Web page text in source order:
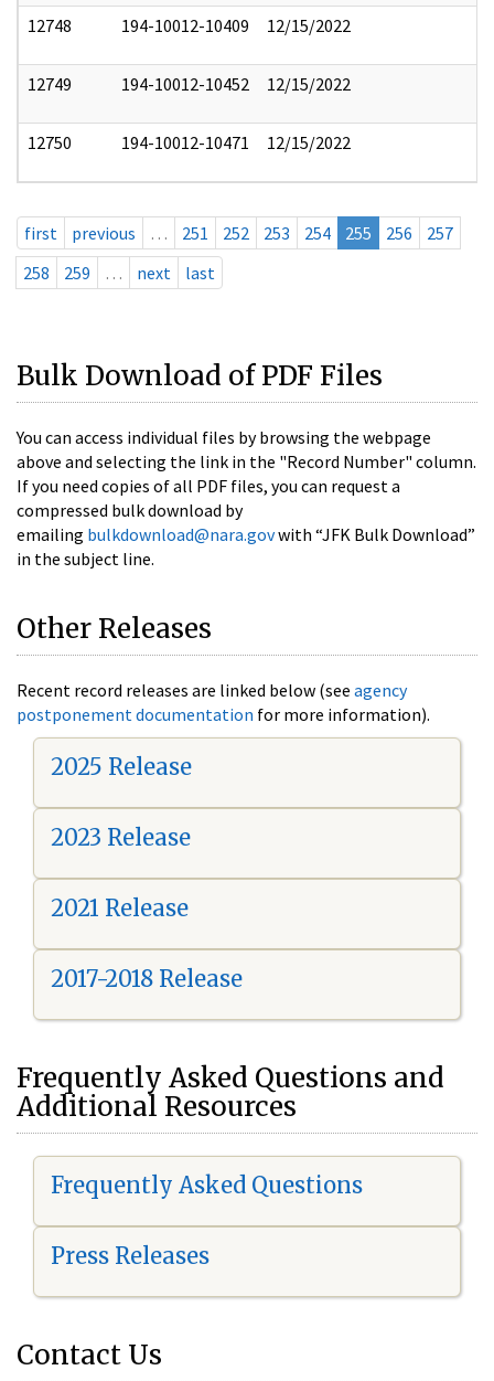
12748 194-10012-10409 12/15/2022
12749 194-10012-10452 12/15/2022
12750 194-10012-10471 12/15/2022
first previous … 251 252 253 254 255 256
257
258
259 … next last
Bulk Download of PDF Files
You can access individual files by browsing the webpage
above and selecting the link in the "Record Number" column.
If you need copies of all PDF files, you can request a
compressed bulk download by
emailing bulkdownload@nara.govwith “JFK Bulk Download”
in the subject line.
Other Releases
Recent record releases are linked below (see agency
postponement documentation for more information).
2025 Release
2023 Release
2021 Release
2017-2018 Release
Frequently Asked Questions and
Additional Resources
Frequently Asked Questions
Press Releases
Contact Us